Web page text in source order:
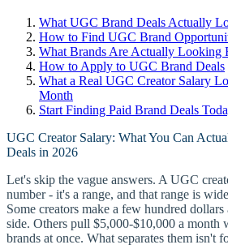
What UGC Brand Deals Actually
How to Find UGC Brand
What Brands Are Actually Looking
How to Apply to UGC Brand Deals
What a Real UGC Creator Salary
Month
Start Finding Paid Brand Deals
UGC Creator Salary: What You Can
Deals in 2026
Let's skip the vague answers. A UGC
number - it's a range, and that range is
Some creators make a few hundred
side. Others pull $5,000-$10,000 a
brands at once. What separates them isn't